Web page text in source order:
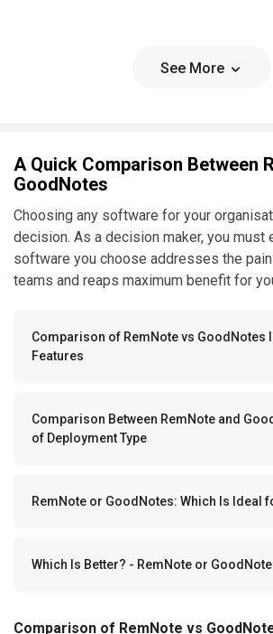
See More
A Quick Comparison Between
GoodNotes
Choosing any software for your
decision. As a decision maker, you must
software you choose addresses the
teams and reaps maximum benefit for
Comparison of RemNote vs GoodNotes
Features
Comparison Between RemNote and
of Deployment Type
RemNote or GoodNotes: Which Is Ideal
Which Is Better? - RemNote or
Comparison of RemNote vs